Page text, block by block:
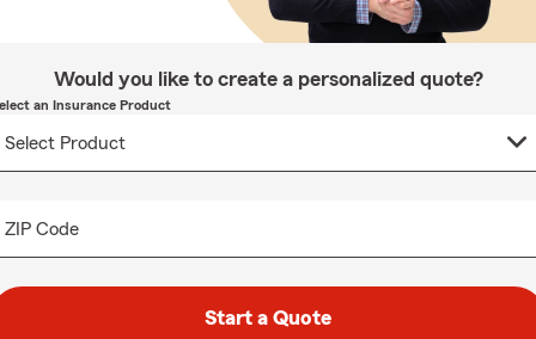
Would you like to create a personalized quote?
an Insurance Product
ZIP Code
Start a Quote